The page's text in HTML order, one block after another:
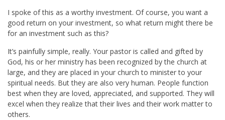
I spoke of this as a worthy investment. Of course, you want a
good return on your investment, so what return might there be
for an investment such as this?
It’s painfully simple, really. Your pastor is called and gifted by
God, his or her ministry has been recognized by the church at
large, and they are placed in your church to minister to your
spiritual needs. But they are also very human. People function
best when they are loved, appreciated, and supported. They will
excel when they realize that their lives and their work matter to
others.